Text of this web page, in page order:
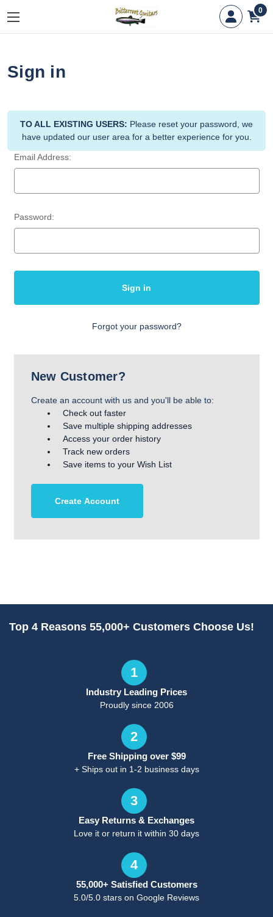
0
Sign in
TO ALL EXISTING USERS: Please reset your password, we
have updated our user area for a better experience for you.
Email Address:
Password:
Forgot your password?
New Customer?
Create an account with us and you'll be able to:
Check out faster
Save multiple shipping addresses
Access your order history
Track new orders
Save items to your Wish List
Create Account
Top 4 Reasons 55,000+ Customers Choose Us!
1
Industry Leading Prices
Proudly since 2006
2
Free Shipping over $99
+ Ships out in 1-2 business days
3
Easy Returns & Exchanges
Love it or return it within 30 days
4
55,000+ Satisfied Customers
5.0/5.0 stars on Google Reviews